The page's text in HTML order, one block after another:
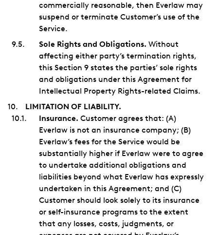
commercially reasonable, then Everlaw may
suspend or terminate Customer’s use of the
Service.
Sole Rights and Obligations. Without
affecting either party’s termination rights,
this Section 9 states the parties’ sole rights
and obligations under this Agreement for
Intellectual Property Rights-related Claims.
LIMITATION OF LIABILITY.
Insurance. Customer agrees that: (A)
Everlaw is not an insurance company; (B)
Everlaw’s fees for the Service would be
substantially higher if Everlaw were to agree
to undertake additional obligations and
liabilities beyond what Everlaw has expressly
undertaken in this Agreement; and (C)
Customer should look solely to its insurance
or self-insurance programs to the extent
that any losses, costs, judgments, or